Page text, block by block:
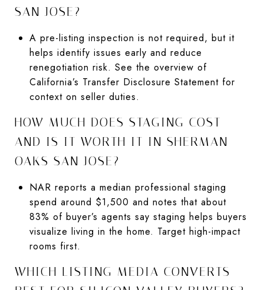
SAN JOSE?
A pre-listing inspection is not required, but it
helps identify issues early and reduce
renegotiation risk. See the overview of
California’s Transfer Disclosure Statement for
context on seller duties.
HOW MUCH DOES STAGING COST
AND IS IT WORTH IT IN SHERMAN
OAKS SAN JOSE?
NAR reports a median professional staging
spend around $1,500 and notes that about
83% of buyer’s agents say staging helps buyers
visualize living in the home. Target high-impact
rooms first.
WHICH LISTING MEDIA CONVERTS